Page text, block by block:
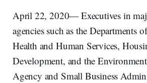
April 22, 2020— Executives in
agencies such as the Departments
Health and Human Services,
Development, and the
Agency and Small Business